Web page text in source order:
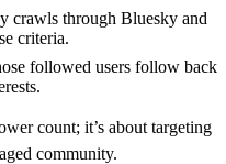
crawls through Bluesky and
criteria.
followed users follow back
count; it’s about targeting
community.